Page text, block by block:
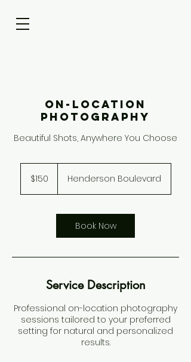
On-Location
Photography
Beautiful Shots, Anywhere You Choose
dollars$150 Henderson Boulevard
Book Now
Service Description
Professional on-location photography
sessions tailored to your preferred
setting for natural and personalized
results.